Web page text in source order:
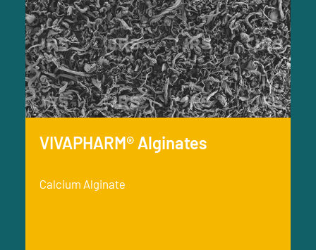
VIVAPHARM® Alginates
Calcium Alginate